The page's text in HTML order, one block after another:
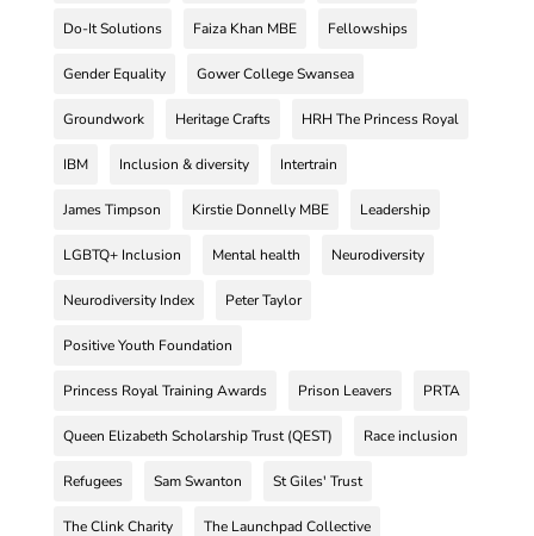
Do-It Solutions Faiza Khan MBE Fellowships
Gender Equality Gower College Swansea
Groundwork Heritage Crafts HRH The Princess Royal
IBM Inclusion & diversity Intertrain
James Timpson Kirstie Donnelly MBE Leadership
LGBTQ+ Inclusion Mental health Neurodiversity
Neurodiversity Index Peter Taylor
Positive Youth Foundation
Princess Royal Training Awards Prison Leavers PRTA
Queen Elizabeth Scholarship Trust (QEST) Race inclusion
Refugees Sam Swanton St Giles' Trust
The Clink Charity The Launchpad Collective